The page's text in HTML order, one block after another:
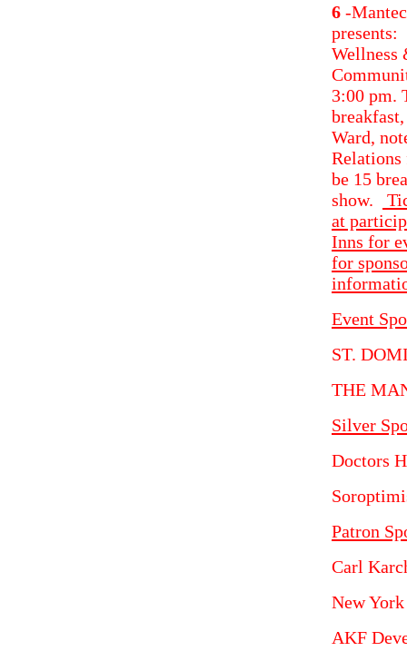
6 -
Wellness
3:00 pm.
Ward,
be 15
show.
at
Inns for
for
Event
ST.
THE
Silver
Doctors
Patron
Carl
New
AKF